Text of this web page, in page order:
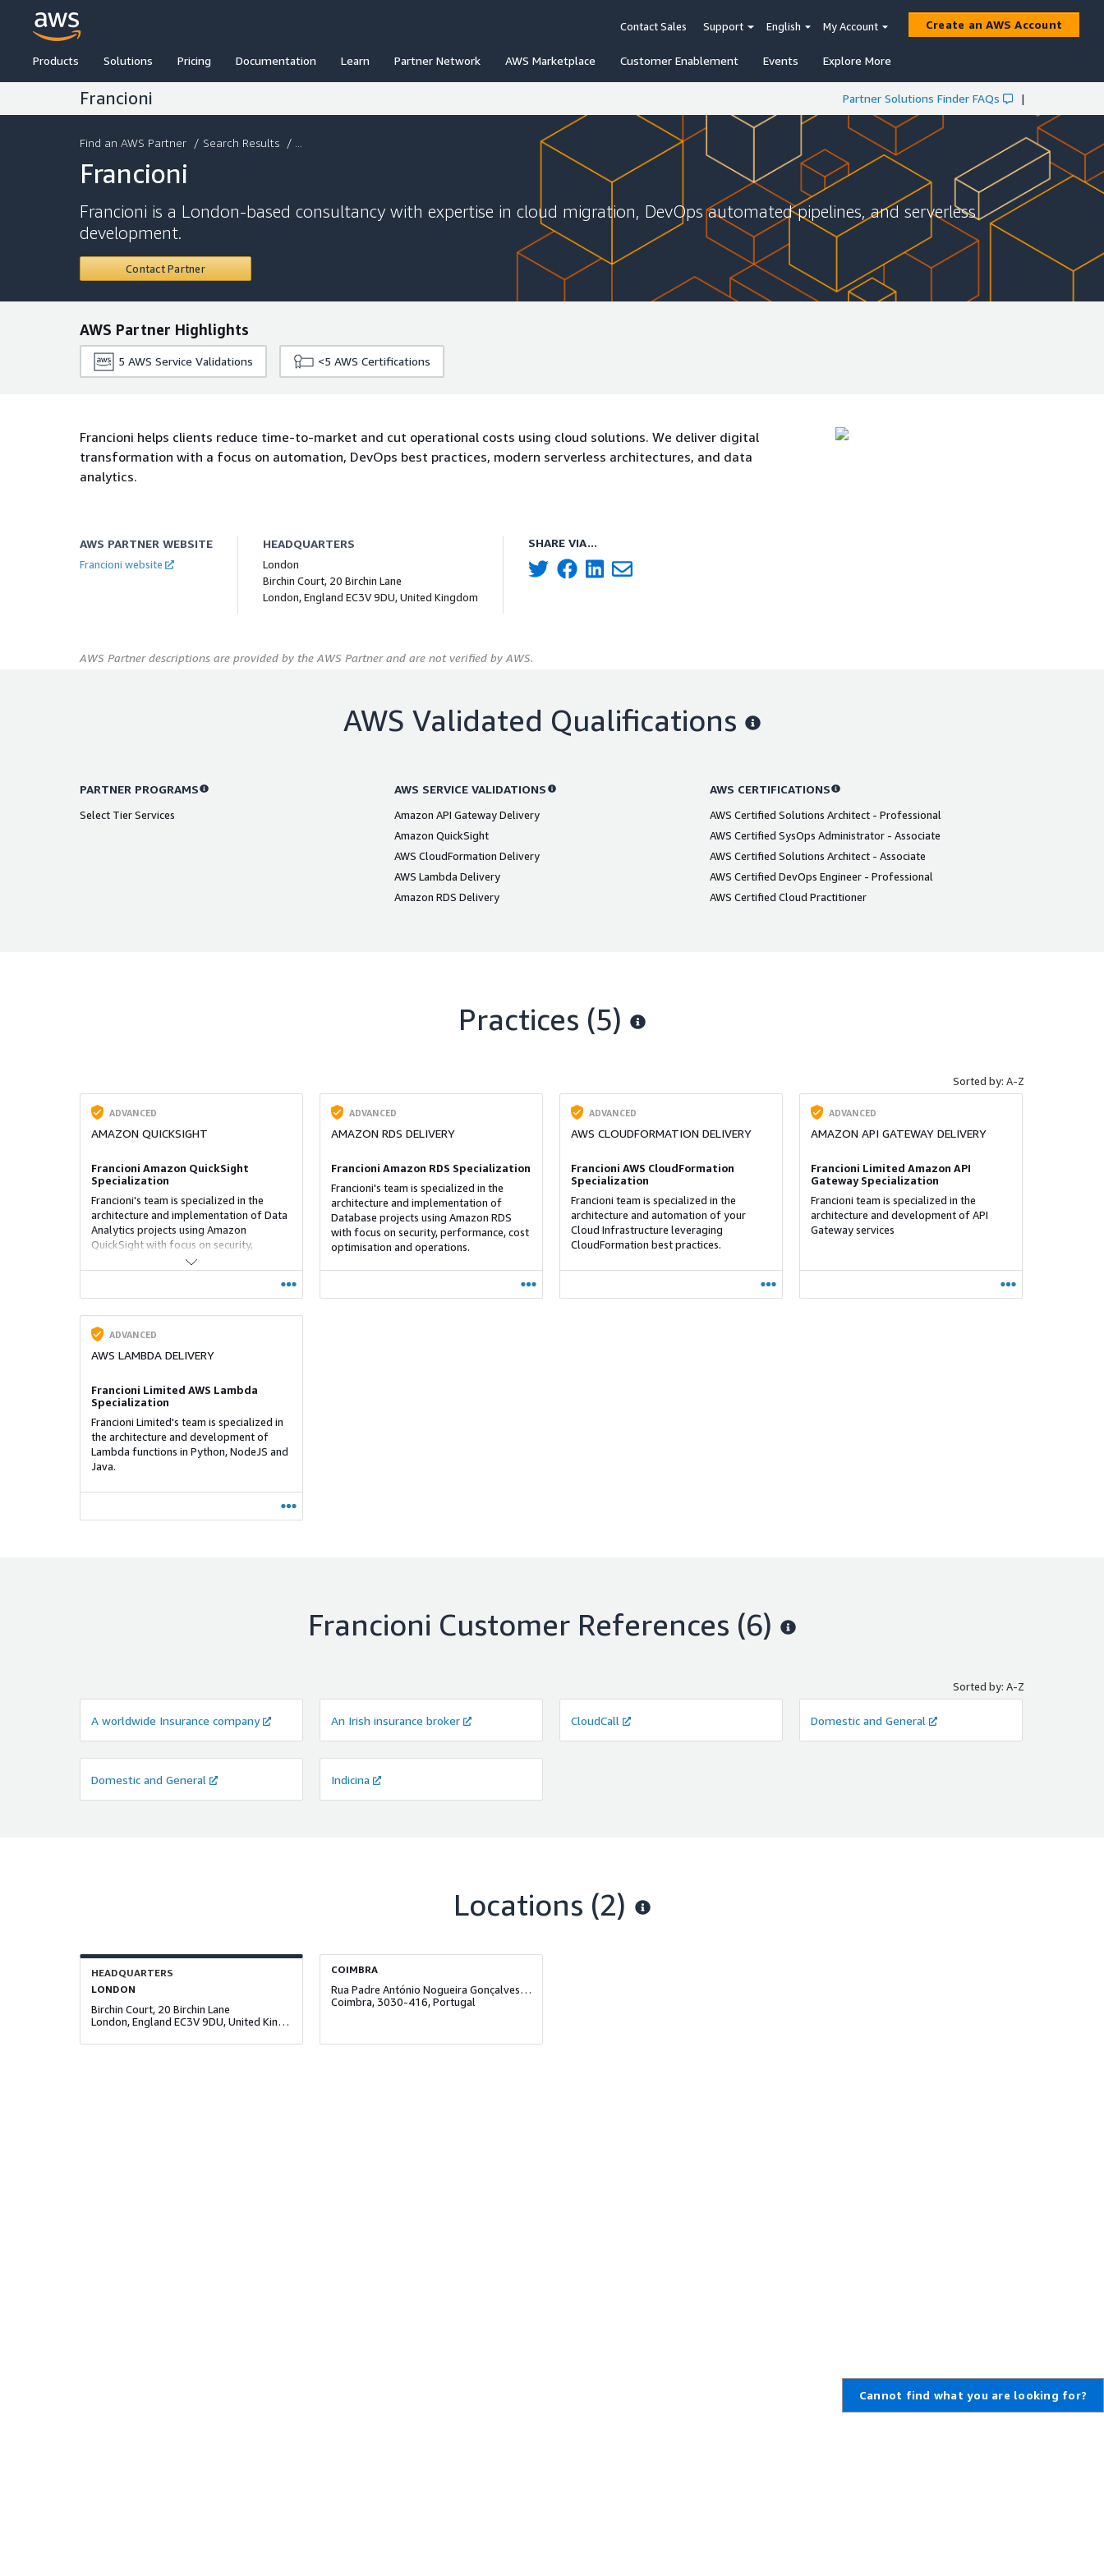
Products Solutions Pricing Documentation Learn Partner Network AWS Marketplace Customer Enablement Events Explore More
Contact Sales Support English My Account Create an AWS Account
Francioni Partner Solutions Finder FAQs |
Find an AWS Partner / Search Results / ...
Francioni
Francioni is a London-based consultancy with expertise in cloud migration, DevOps automated pipelines, and serverless
development.
Contact Partner
AWS Partner Highlights
5 AWS Service Validations <5 AWS Certifications
Francioni helps clients reduce time-to-market and cut operational costs using cloud solutions. We deliver digital
transformation with a focus on automation, DevOps best practices, modern serverless architectures, and data
analytics.
AWS PARTNER WEBSITE
Francioni website
HEADQUARTERS
London
Birchin Court, 20 Birchin Lane
London, England EC3V 9DU, United Kingdom
SHARE VIA...
AWS Partner descriptions are provided by the AWS Partner and are not verified by AWS.
AWS Validated Qualifications
PARTNER PROGRAMS
Select Tier Services
AWS SERVICE VALIDATIONS
Amazon API Gateway Delivery
Amazon QuickSight
AWS CloudFormation Delivery
AWS Lambda Delivery
Amazon RDS Delivery
AWS CERTIFICATIONS
AWS Certified Solutions Architect - Professional
AWS Certified SysOps Administrator - Associate
AWS Certified Solutions Architect - Associate
AWS Certified DevOps Engineer - Professional
AWS Certified Cloud Practitioner
Practices (5)
Sorted by: A-Z
ADVANCED
AMAZON QUICKSIGHT
Francioni Amazon QuickSight
Specialization
Francioni's team is specialized in the
architecture and implementation of Data
Analytics projects using Amazon
QuickSight with focus on security,
performance, cost optimisation and
operations.
ADVANCED
AMAZON RDS DELIVERY
Francioni Amazon RDS Specialization
Francioni's team is specialized in the
architecture and implementation of
Database projects using Amazon RDS
with focus on security, performance, cost
optimisation and operations.
ADVANCED
AWS CLOUDFORMATION DELIVERY
Francioni AWS CloudFormation
Specialization
Francioni team is specialized in the
architecture and automation of your
Cloud Infrastructure leveraging
CloudFormation best practices.
ADVANCED
AMAZON API GATEWAY DELIVERY
Francioni Limited Amazon API
Gateway Specialization
Francioni team is specialized in the
architecture and development of API
Gateway services
ADVANCED
AWS LAMBDA DELIVERY
Francioni Limited AWS Lambda
Specialization
Francioni Limited's team is specialized in
the architecture and development of
Lambda functions in Python, NodeJS and
Java.
Francioni Customer References (6)
Sorted by: A-Z
A worldwide Insurance company An Irish insurance broker CloudCall Domestic and General
Domestic and General Indicina
Locations (2)
HEADQUARTERS
LONDON
Birchin Court, 20 Birchin Lane
London, England EC3V 9DU, United Kingdom
COIMBRA
Rua Padre António Nogueira Gonçalves, Lote 3, Loja B
Coimbra, 3030-416, Portugal
Cannot find what you are looking for?